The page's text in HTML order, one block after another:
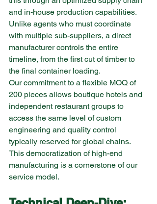
and in-house production capabilities.
Unlike agents who must coordinate
with multiple sub-suppliers, a direct
manufacturer controls the entire
timeline, from the first cut of timber to
the final container loading.
Our commitment to a flexible MOQ of
200 pieces allows boutique hotels and
independent restaurant groups to
access the same level of custom
engineering and quality control
typically reserved for global chains.
This democratization of high-end
manufacturing is a cornerstone of our
service model.